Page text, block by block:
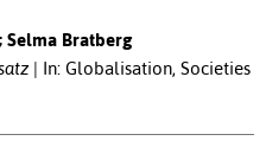
Selma Bratberg
In: Globalisation, Societies